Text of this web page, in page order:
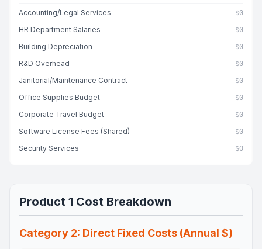
Accounting/Legal Services $0
HR Department Salaries $0
Building Depreciation $0
R&D Overhead $0
Janitorial/Maintenance Contract $0
Office Supplies Budget $0
Corporate Travel Budget $0
Software License Fees (Shared) $0
Security Services $0
Product 1 Cost Breakdown
Category 2: Direct Fixed Costs (Annual $)